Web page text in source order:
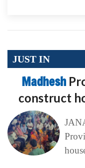
JUST IN
Madhesh
construct